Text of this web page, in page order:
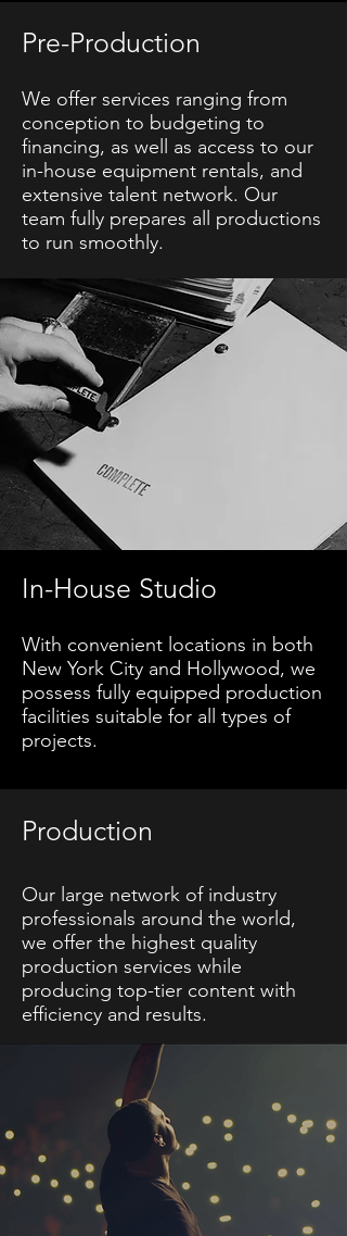
Pre-Production
We offer services ranging from
conception to budgeting to
financing, as well as access to our
in-house equipment rentals, and
extensive talent network. Our
team fully prepares all productions
to run smoothly.
In-House Studio
With convenient locations in both
New York City and Hollywood, we
possess fully equipped production
facilities suitable for all types of
projects.
Production
Our large network of industry
professionals around the world,
we offer the highest quality
production services while
producing top-tier content with
efficiency and results.